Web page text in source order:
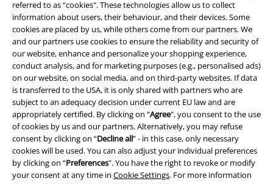
referred to as “cookies". These technologies allow us to collect
information about users, their behaviour, and their devices. Some
cookies are placed by us, while others come from our partners. We
and our partners use cookies to ensure the reliability and security of
our website, enhance and personalize your shopping experience,
conduct analysis, and for marketing purposes (e.g., personalised ads)
on our website, on social media, and on third-party websites. If data
is transferred to the USA, it is only shared with partners who are
subject to an adequacy decision under current EU law and are
appropriately certified. By clicking on “Agree", you consent to the use
of cookies by us and our partners. Alternatively, you may refuse
consent by clicking on “Decline all” - in this case, only necessary
cookies will be used. You can also adjust your individual preferences
by clicking on “Preferences". You have the right to revoke or modify
your consent at any time in Cookie Settings. For more information
I hereby consent to receive the EMP Newsletter and agree that EMP Mail
Order UK Ltd may process my personal data to send me regular updates
about its products. My personal data will be handled in accordance with
the provisions of theData Privacy Policy. I understand that I may
withdraw my consent at any time by notifying EMP Mail Order UK Ltd.
Unsubscribehere.
Subscribe
*Valid for 4 weeks. Only redeemable online. Cannot be used in